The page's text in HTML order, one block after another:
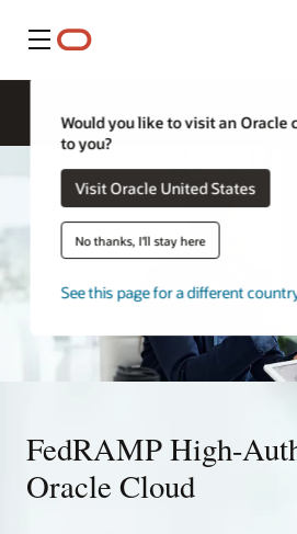
Menu
Would you like to visit an Oracle
to you?
Visit Oracle United States
No thanks, I'll stay here
See this page for a different
FedRAMP High-
Oracle Cloud